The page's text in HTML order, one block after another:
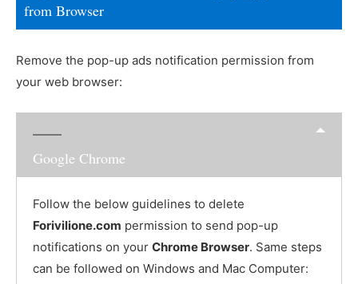
from Browser
Remove the pop-up ads notification permission from
your web browser:
Google Chrome
Follow the below guidelines to delete
Forivilione.com permission to send pop-up
notifications on your Chrome Browser. Same steps
can be followed on Windows and Mac Computer: